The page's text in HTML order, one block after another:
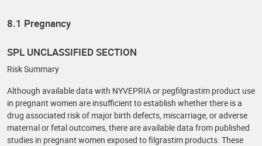
8.1 Pregnancy
SPL UNCLASSIFIED SECTION
Risk Summary
Although available data with NYVEPRIA or pegfilgrastim product use
in pregnant women are insufficient to establish whether there is a
drug associated risk of major birth defects, miscarriage, or adverse
maternal or fetal outcomes, there are available data from published
studies in pregnant women exposed to filgrastim products. These